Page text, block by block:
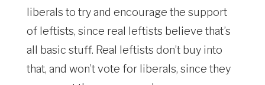
liberals to try and encourage the support
of leftists, since real leftists believe that’s
all basic stuff. Real leftists don’t buy into
that, and won’t vote for liberals, since they